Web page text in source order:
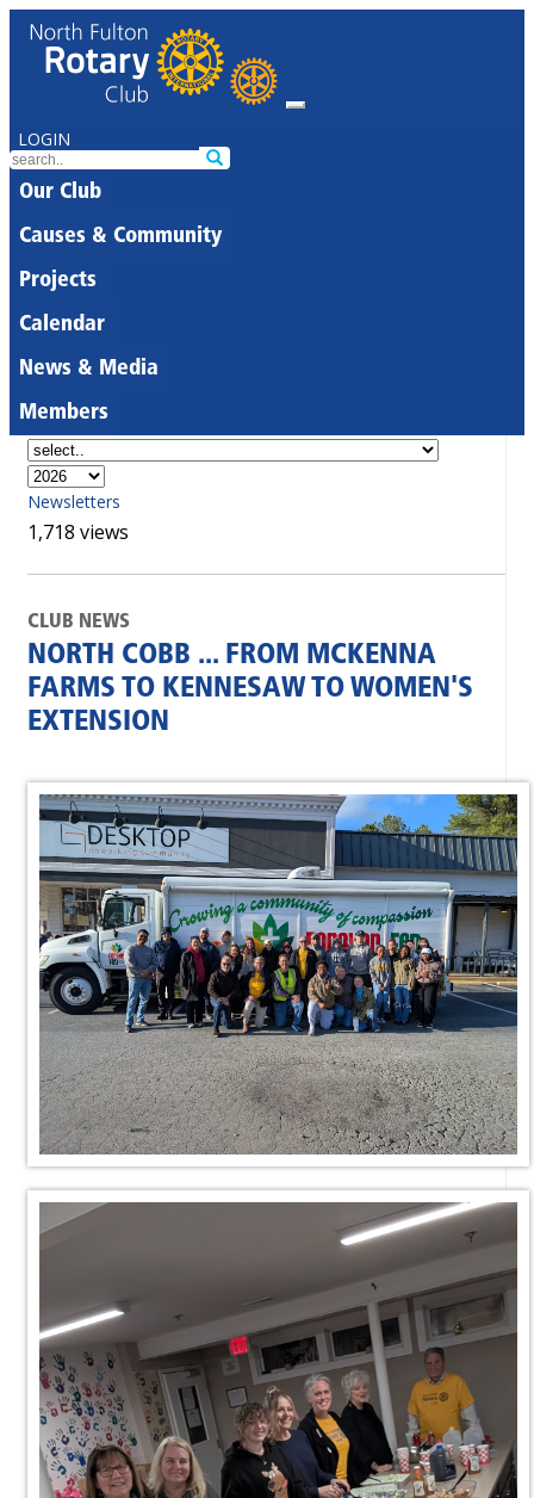
LOGIN
Our Club
Causes & Community
Projects
Calendar
News & Media
Members
Newsletters
1,718 views
CLUB NEWS
NORTH COBB ... FROM MCKENNA
FARMS TO KENNESAW TO WOMEN'S
EXTENSION